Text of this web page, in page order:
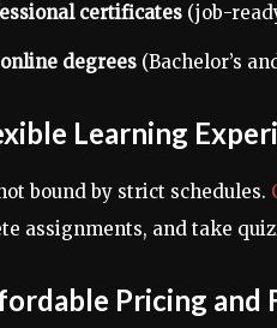
certificates (job-
degrees (Bachelor’s
Learning
bound by strict schedules.
assignments, and take
Pricing and